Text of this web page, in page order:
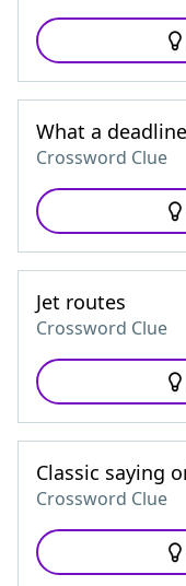
What a
Crossword Clue
Jet routes
Crossword Clue
Classic saying
Crossword Clue